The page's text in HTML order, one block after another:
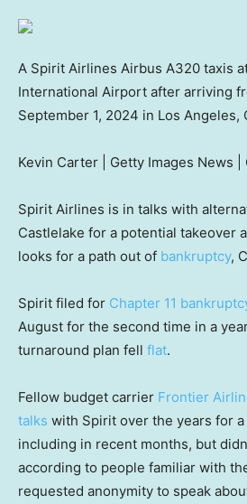
A Spirit Airlines Airbus A320 taxis
International Airport after arriving
September 1, 2024 in Los Angeles,
Kevin Carter | Getty Images News |
Spirit Airlines is in talks with
Castlelake for a potential takeover
looks for a path out of bankruptcy,
Spirit filed for Chapter 11
August for the second time in a
turnaround plan fell flat.
Fellow budget carrier Frontier
talks with Spirit over the years for
including in recent months, but
according to people familiar with
requested anonymity to speak